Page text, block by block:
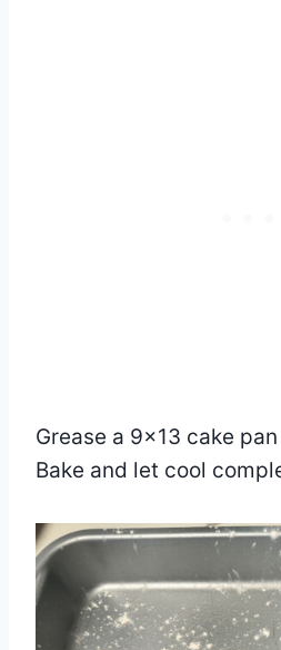
Grease a 9×13 cake
Bake and let cool